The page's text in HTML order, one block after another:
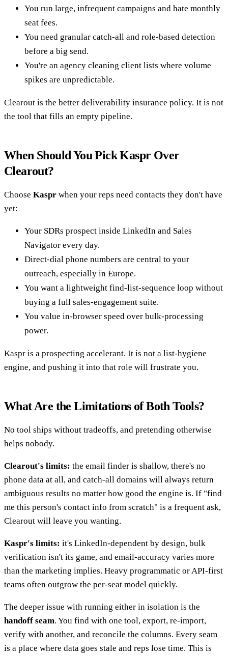
You run large, infrequent campaigns and hate monthly
seat fees.
You need granular catch-all and role-based detection
before a big send.
You're an agency cleaning client lists where volume
spikes are unpredictable.
Clearout is the better deliverability insurance policy. It is not
the tool that fills an empty pipeline.
When Should You Pick Kaspr Over
Clearout?
Choose Kaspr when your reps need contacts they don't have
yet:
Your SDRs prospect inside LinkedIn and Sales
Navigator every day.
Direct-dial phone numbers are central to your
outreach, especially in Europe.
You want a lightweight find-list-sequence loop without
buying a full sales-engagement suite.
You value in-browser speed over bulk-processing
power.
Kaspr is a prospecting accelerant. It is not a list-hygiene
engine, and pushing it into that role will frustrate you.
What Are the Limitations of Both Tools?
No tool ships without tradeoffs, and pretending otherwise
helps nobody.
Clearout's limits: the email finder is shallow, there's no
phone data at all, and catch-all domains will always return
ambiguous results no matter how good the engine is. If "find
me this person's contact info from scratch" is a frequent ask,
Clearout will leave you wanting.
Kaspr's limits: it's LinkedIn-dependent by design, bulk
verification isn't its game, and email-accuracy varies more
than the marketing implies. Heavy programmatic or API-first
teams often outgrow the per-seat model quickly.
The deeper issue with running either in isolation is the
handoff seam. You find with one tool, export, re-import,
verify with another, and reconcile the columns. Every seam
is a place where data goes stale and reps lose time. This is